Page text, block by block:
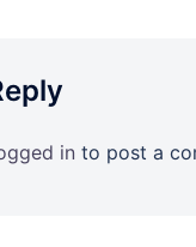
in to post a